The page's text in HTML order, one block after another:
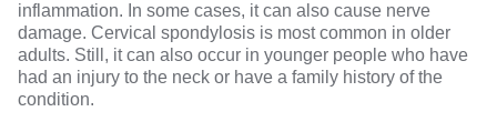
inflammation. In some cases, it can also cause nerve
damage. Cervical spondylosis is most common in older
adults. Still, it can also occur in younger people who have
had an injury to the neck or have a family history of the
condition.